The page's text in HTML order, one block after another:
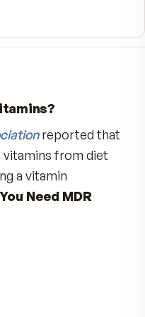
review
product my energy
PM is the best? Thank